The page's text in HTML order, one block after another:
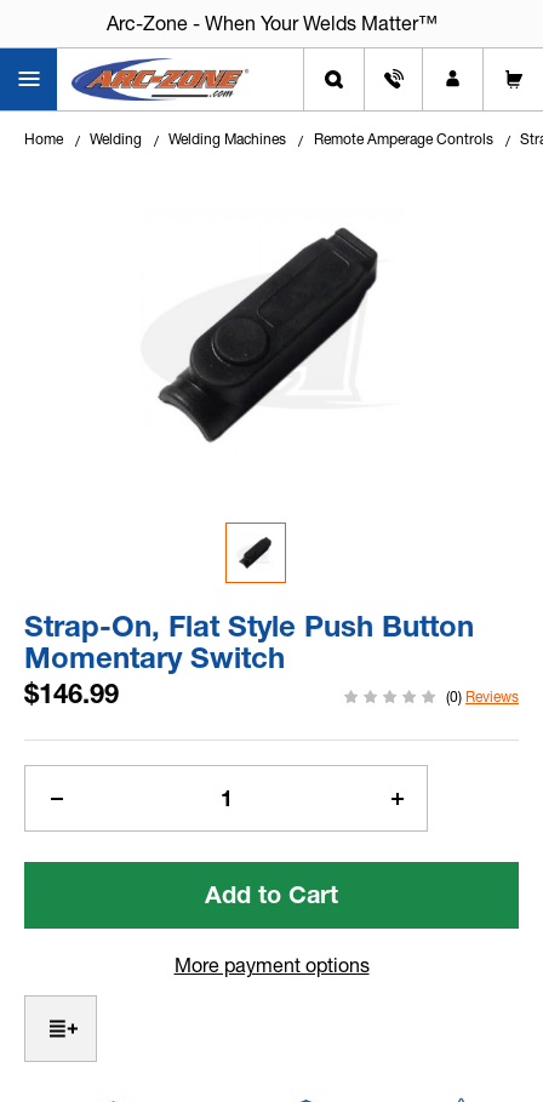
Arc-Zone - When Your Welds Matter™
Home Welding Welding Machines Remote Amperage Controls
Strap-On, Flat Style Push Button
Momentary Switch
$146.99 (0) Reviews
Current
Quantity
of
Flat
Button
Momentary
Increase
Quantity
of
Flat
More payment options